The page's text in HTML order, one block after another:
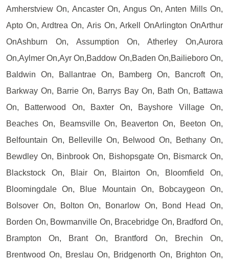
Amherstview On, Ancaster On, Angus On, Anten Mills On,
Apto On, Ardtrea On, Aris On, Arkell OnArlington OnArthur
OnAshburn On, Assumption On, Atherley On,Aurora
On,Aylmer On,Ayr On,Baddow On,Baden On,Bailieboro On,
Baldwin On, Ballantrae On, Bamberg On, Bancroft On,
Barkway On, Barrie On, Barrys Bay On, Bath On, Battawa
On, Batterwood On, Baxter On, Bayshore Village On,
Beaches On, Beamsville On, Beaverton On, Beeton On,
Belfountain On, Belleville On, Belwood On, Bethany On,
Bewdley On, Binbrook On, Bishopsgate On, Bismarck On,
Blackstock On, Blair On, Blairton On, Bloomfield On,
Bloomingdale On, Blue Mountain On, Bobcaygeon On,
Bolsover On, Bolton On, Bonarlow On, Bond Head On,
Borden On, Bowmanville On, Bracebridge On, Bradford On,
Brampton On, Brant On, Brantford On, Brechin On,
Brentwood On, Breslau On, Bridgenorth On, Brighton On,